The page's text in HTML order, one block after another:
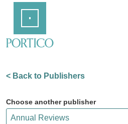
Content
< Back to Publishers
Choose another publisher